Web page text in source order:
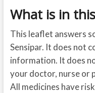
What is in
This leaflet answers
Sensipar. It does not
information. It does
your doctor, nurse or
All medicines have